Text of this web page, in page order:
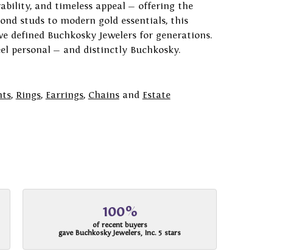
and timeless appeal — offering the
studs to modern gold essentials, this
Buchkosky Jewelers for generations.
personal — and distinctly Buchkosky.
, Rings, Earrings, Chainsand Estate
100%
of recent buyers
gave Buchkosky Jewelers, Inc. 5 stars